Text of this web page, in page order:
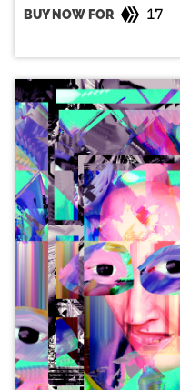
BUY NOW FOR 17